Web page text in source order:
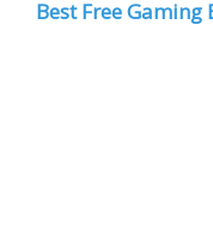
Best Free